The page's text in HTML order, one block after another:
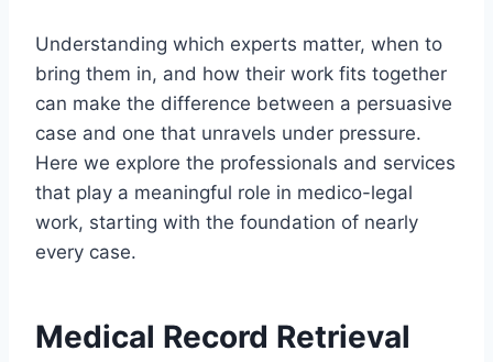
Understanding which experts matter, when to
bring them in, and how their work fits together
can make the difference between a persuasive
case and one that unravels under pressure.
Here we explore the professionals and services
that play a meaningful role in medico-legal
work, starting with the foundation of nearly
every case.
Medical Record Retrieval